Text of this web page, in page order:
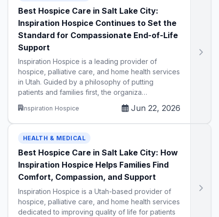
Best Hospice Care in Salt Lake City:
Inspiration Hospice Continues to Set the
Standard for Compassionate End-of-Life
Support
Inspiration Hospice is a leading provider of
hospice, palliative care, and home health services
in Utah. Guided by a philosophy of putting
patients and families first, the organiza…
Inspiration Hospice Jun 22, 2026
HEALTH & MEDICAL
Best Hospice Care in Salt Lake City: How
Inspiration Hospice Helps Families Find
Comfort, Compassion, and Support
Inspiration Hospice is a Utah-based provider of
hospice, palliative care, and home health services
dedicated to improving quality of life for patients